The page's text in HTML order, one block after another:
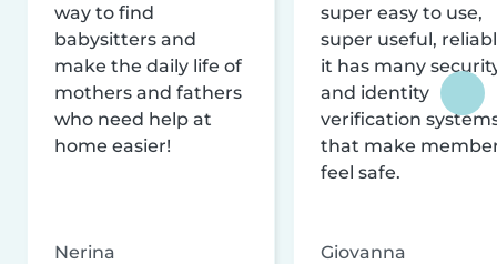
way to find
babysitters and
make the daily life of
mothers and fathers
who need help at
home easier!
Nerina
super easy to use,
super useful,
it has many
and identity
verification
that make
feel safe.
Giovanna